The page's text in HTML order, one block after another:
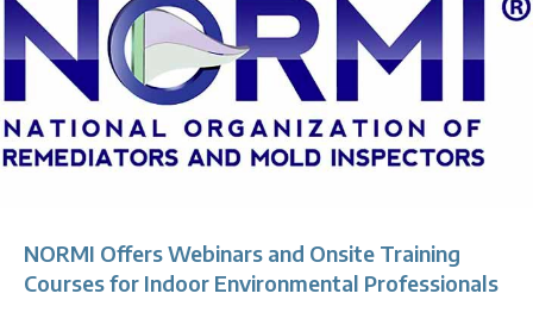
NORMI Offers Webinars and Onsite Training
Courses for Indoor Environmental Professionals